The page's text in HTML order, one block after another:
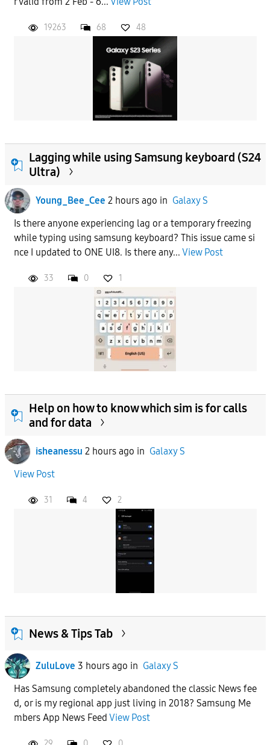
19263 68 48
Lagging while using Samsung keyboard (S24
Ultra)
Young_Bee_Cee 2 hours ago in Galaxy S
Is there anyone experiencing lag or a temporary freezing
while typing using samsung keyboard? This issue came si
nce I updated to ONE UI8. Is there any... View Post
33 0 1
Help on how to know which sim is for calls
and for data
isheanessu 2 hours ago in Galaxy S
View Post
31 4 2
News & Tips Tab
ZuluLove 3 hours ago in Galaxy S
Has Samsung completely abandoned the classic News fee
d, or is my regional app just living in 2018? Samsung Me
mbers App News Feed View Post